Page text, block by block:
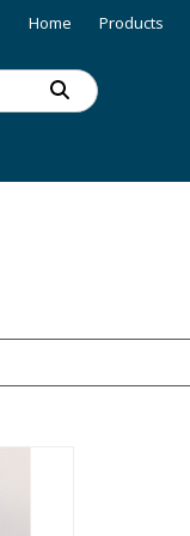
Home Products